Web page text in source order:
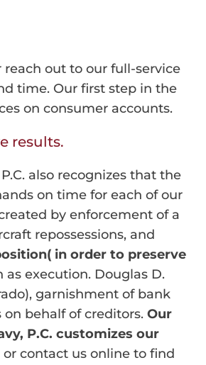
out to our full-service
time. Our first step in the
on consumer accounts.
results.
also recognizes that the
on time for each of our
by enforcement of a
repossessions, and
in order to preserve
execution. Douglas D.
garnishment of bank
behalf of creditors. Our
P.C. customizes our
or contact us online to find